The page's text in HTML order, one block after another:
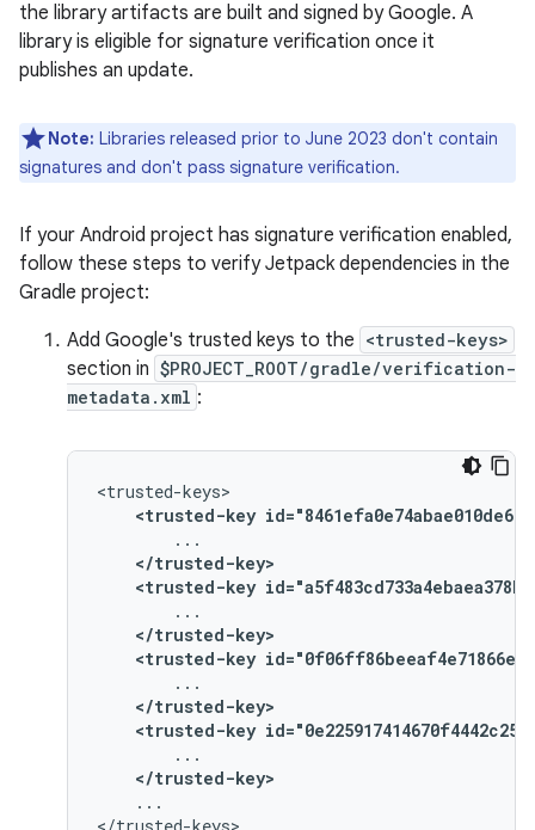
the library artifacts are built and signed by Google. A
library is eligible for signature verification once it
publishes an update.
Note: Libraries released prior to June 2023 don't contain
signatures and don't pass signature verification.
If your Android project has signature verification enabled,
follow these steps to verify Jetpack dependencies in the
Gradle project:
Add Google's trusted keys to the <trusted-keys>
section in $PROJECT_ROOT/gradle/verification-
metadata.xml :
<trusted-key
</trusted-key>
<trusted-key
</trusted-key>
<trusted-key
</trusted-key>
<trusted-key
</trusted-key>
...